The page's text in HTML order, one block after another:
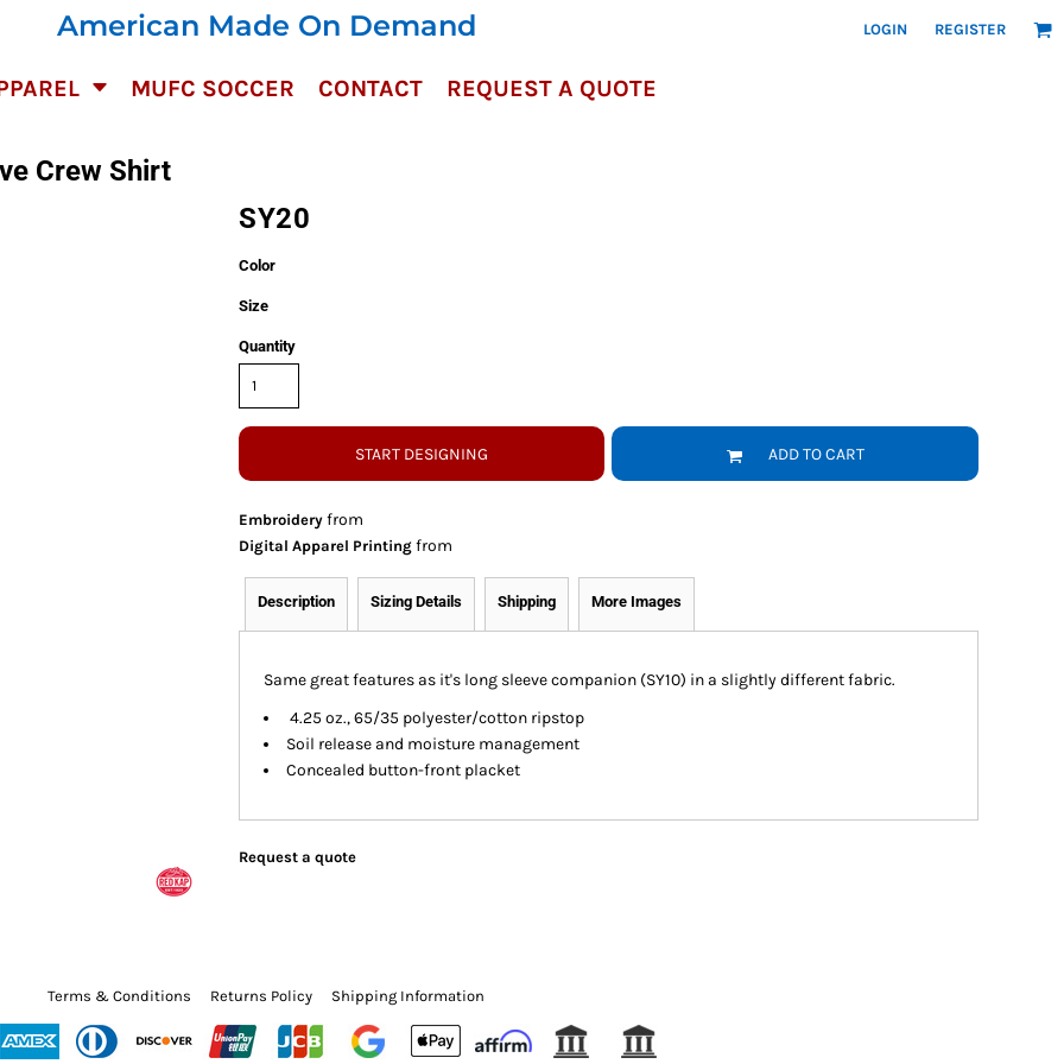
American Made On Demand LOGIN REGISTER
MUFC SOCCER CONTACT REQUEST A QUOTE
Crew Shirt
SY20
Color
Size
Quantity
START DESIGNING ADD TO CART
Embroideryfrom
Digital Apparel Printingfrom
Description Sizing Details Shipping More Images
Same great features as it's long sleeve companion (SY10) in a slightly different fabric.
4.25 oz., 65/35 polyester/cotton ripstop
Soil release and moisture management
Concealed button-front placket
Request a quote
Terms & Conditions Returns Policy Shipping Information